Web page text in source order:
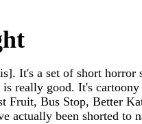
It's a set of short horror
really good. It's cartoony
Fruit, Bus Stop, Better
actually been shorted to